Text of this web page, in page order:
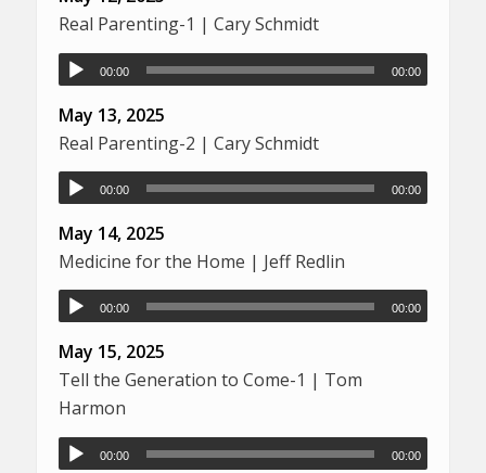
Real Parenting-1 | Cary Schmidt
00:00 00:00
May 13, 2025
Real Parenting-2 | Cary Schmidt
00:00 00:00
May 14, 2025
Medicine for the Home | Jeff Redlin
00:00 00:00
May 15, 2025
Tell the Generation to Come-1 | Tom
Harmon
00:00 00:00